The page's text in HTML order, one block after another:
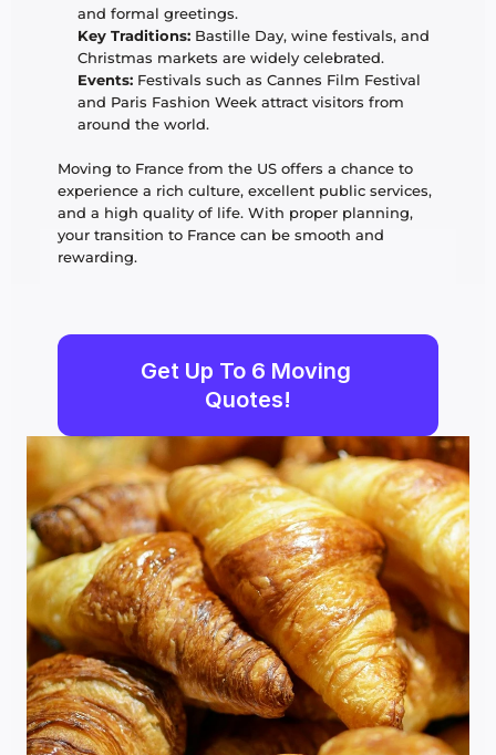
and formal greetings.
Key Traditions: Bastille Day, wine festivals, and
Christmas markets are widely celebrated.
Events: Festivals such as Cannes Film Festival
and Paris Fashion Week attract visitors from
around the world.
Moving to France from the US offers a chance to
experience a rich culture, excellent public services,
and a high quality of life. With proper planning,
your transition to France can be smooth and
rewarding.
Get Up To 6 Moving
Quotes!